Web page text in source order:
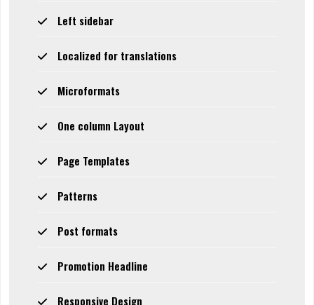
Left sidebar
Localized for translations
Microformats
One column Layout
Page Templates
Patterns
Post formats
Promotion Headline
Responsive Design